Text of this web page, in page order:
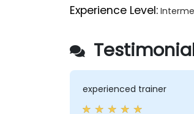
Experience Level:
experienced trainer